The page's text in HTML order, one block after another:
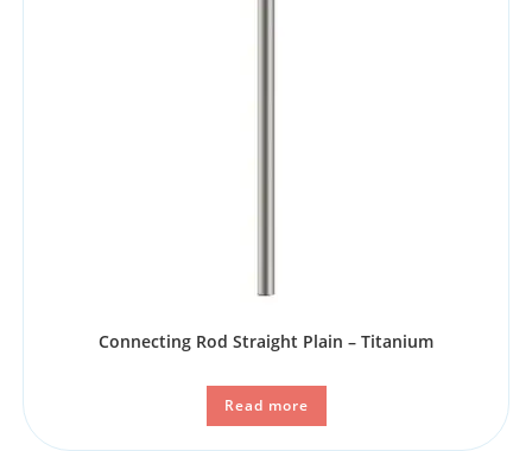
Connecting Rod Straight Plain – Titanium
Read more